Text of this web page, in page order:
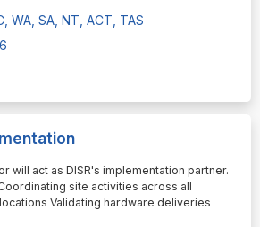
WA, SA, NT, ACT, TAS
will act as DISR's implementation partner.
site activities across all
Validating hardware deliveries